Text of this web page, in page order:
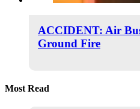
ACCIDENT: Air
Ground Fire
Most Read